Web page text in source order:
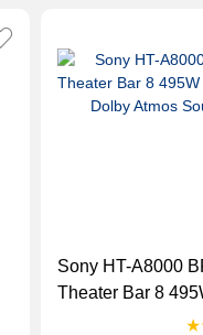
Sony HT-A8000
Theater Bar 8
Channel Dolby